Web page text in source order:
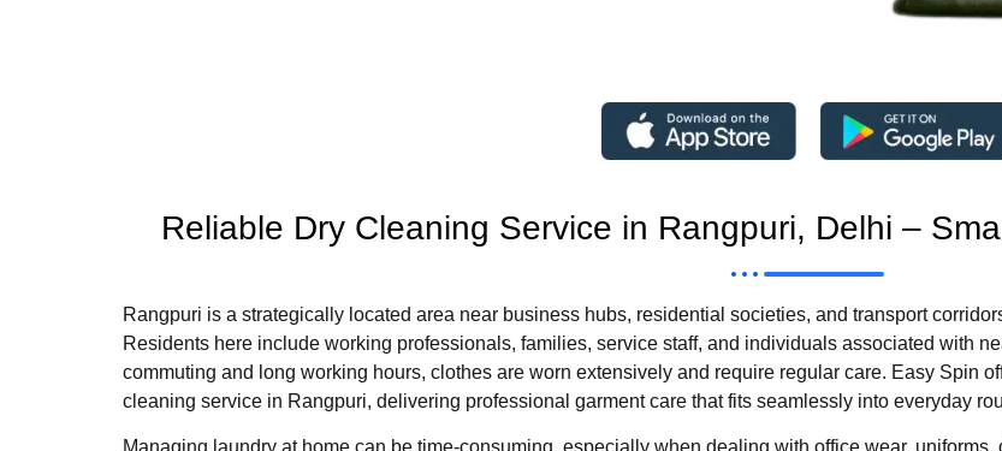
Reliable Dry Cleaning Service in Rangpuri, Delhi –
Rangpuri is a strategically located area near business hubs, residential societies, and transport
Residents here include working professionals, families, service staff, and individuals associated with
commuting and long working hours, clothes are worn extensively and require regular care. Easy Spin
cleaning service in Rangpuri, delivering professional garment care that fits seamlessly into everyday